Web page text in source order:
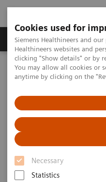
Cookies used for
Siemens Healthineers and
Healthineers websites and
clicking "Show details" or by
You may allow all cookies or
anytime by clicking on the
Necessary
Statistics
Produkter og løsninger
Hjem
Laboratory Diagnostics
Assays by Diseases and